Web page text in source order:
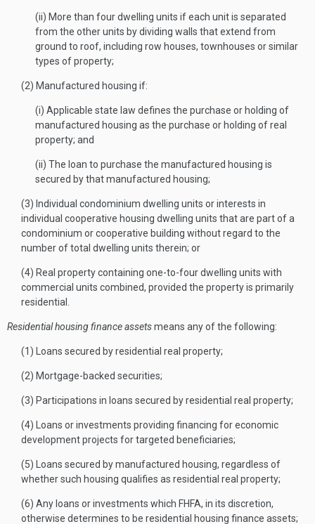
(ii) More than four dwelling units if each unit is separated
from the other units by dividing walls that extend from
ground to roof, including row houses, townhouses or similar
types of property;
(2) Manufactured housing if:
(i) Applicable state law defines the purchase or holding of
manufactured housing as the purchase or holding of real
property; and
(ii) The loan to purchase the manufactured housing is
secured by that manufactured housing;
(3) Individual condominium dwelling units or interests in
individual cooperative housing dwelling units that are part of a
condominium or cooperative building without regard to the
number of total dwelling units therein; or
(4) Real property containing one-to-four dwelling units with
commercial units combined, provided the property is primarily
residential.
Residential housing finance assetsmeans any of the following:
(1) Loans secured by residential real property;
(2) Mortgage-backed securities;
(3) Participations in loans secured by residential real property;
(4) Loans or investments providing financing for economic
development projects for targeted beneficiaries;
(5) Loans secured by manufactured housing, regardless of
whether such housing qualifies as residential real property;
(6) Any loans or investments which FHFA, in its discretion,
otherwise determines to be residential housing finance assets;